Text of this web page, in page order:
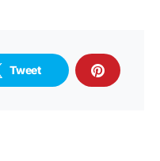
Tweet